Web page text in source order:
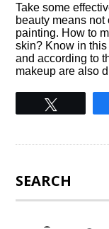
Take some
beauty means
painting. How to
skin? Know in
and according to
makeup are also
SEARCH